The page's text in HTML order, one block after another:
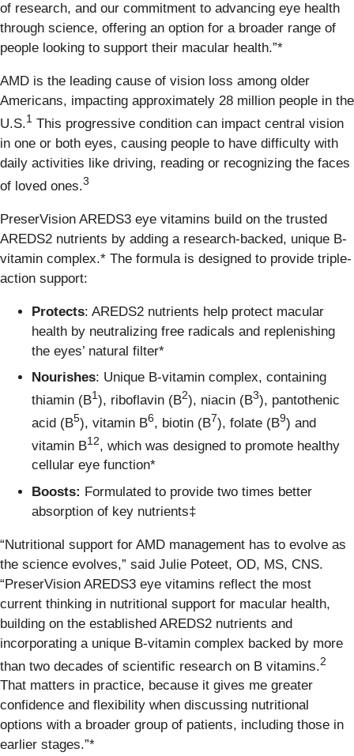
of research, and our commitment to advancing eye health
through science, offering an option for a broader range of
people looking to support their macular health.”*
AMD is the leading cause of vision loss among older
Americans, impacting approximately 28 million people in the
U.S.1 This progressive condition can impact central vision
in one or both eyes, causing people to have difficulty with
daily activities like driving, reading or recognizing the faces
of loved ones.3
PreserVision AREDS3 eye vitamins build on the trusted
AREDS2 nutrients by adding a research-backed, unique B-
vitamin complex.* The formula is designed to provide triple-
action support:
Protects: AREDS2 nutrients help protect macular
health by neutralizing free radicals and replenishing
the eyes’ natural filter*
Nourishes: Unique B‑vitamin complex, containing
thiamin (B1), riboflavin (B2), niacin (B3), pantothenic
acid (B5), vitamin B6, biotin (B7), folate (B9) and
vitamin B12, which was designed to promote healthy
cellular eye function*
Boosts: Formulated to provide two times better
absorption of key nutrients‡
“Nutritional support for AMD management has to evolve as
the science evolves,” said Julie Poteet, OD, MS, CNS.
“PreserVision AREDS3 eye vitamins reflect the most
current thinking in nutritional support for macular health,
building on the established AREDS2 nutrients and
incorporating a unique B-vitamin complex backed by more
than two decades of scientific research on B vitamins.2
That matters in practice, because it gives me greater
confidence and flexibility when discussing nutritional
options with a broader group of patients, including those in
earlier stages.”*